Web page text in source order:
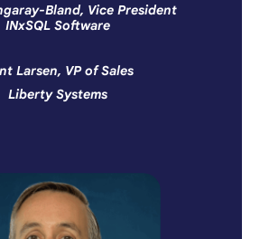
Bland, Vice President
INxSQL Software
Larsen, VP of Sales
Liberty Systems